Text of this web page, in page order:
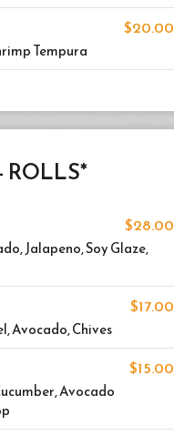
$20.00
Tempura
$28.00
Jalapeno, Soy Glaze,
$17.00
Avocado, Chives
$15.00
Avocado